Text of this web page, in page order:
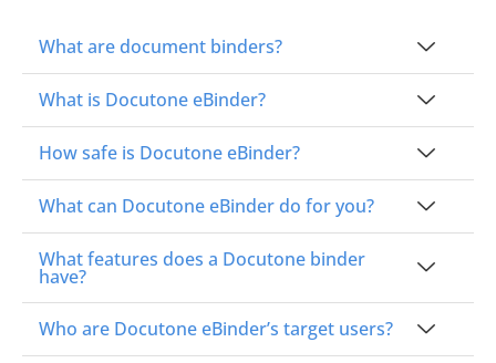
What are document binders?
What is Docutone eBinder?
How safe is Docutone eBinder?
What can Docutone eBinder do for you?
What features does a Docutone binder
have?
Who are Docutone eBinder’s target users?